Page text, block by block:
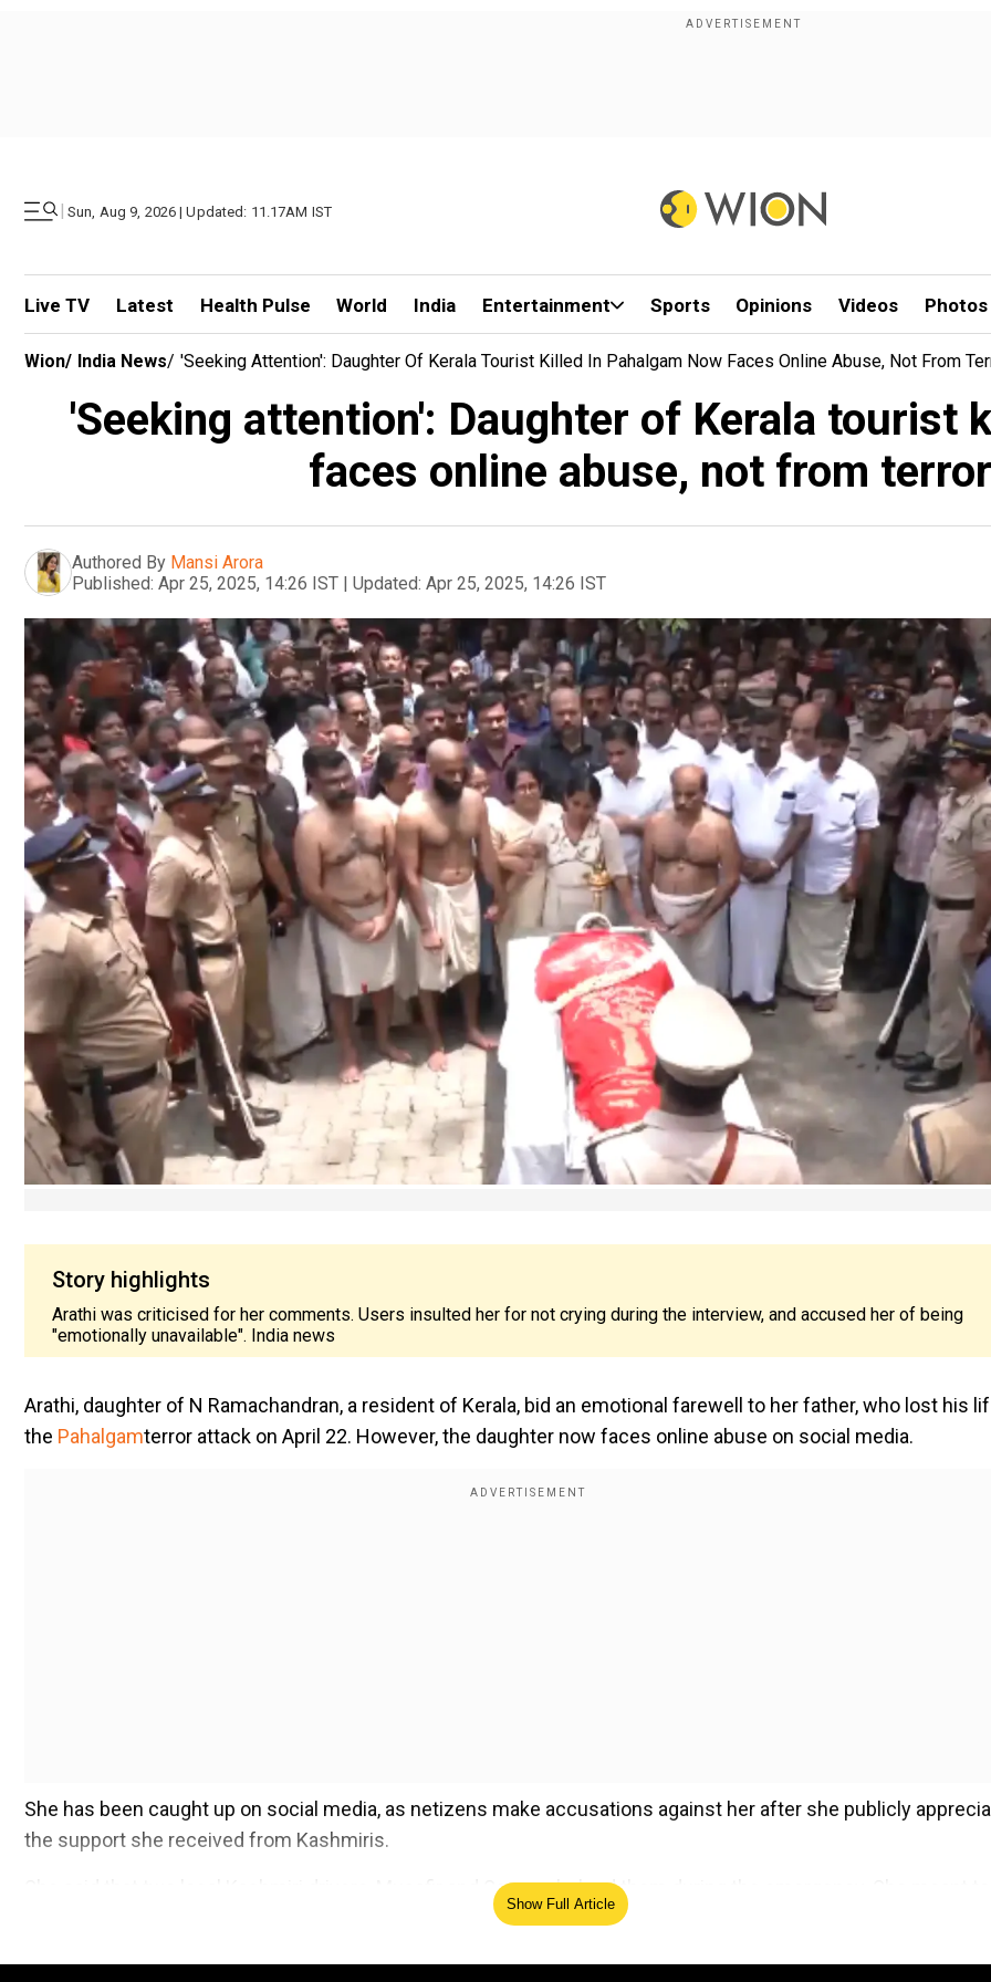
| Sun, Aug 9, 2026 | Updated: 11.17AM IST
Live TV Latest Health Pulse World India Entertainment Sports Opinions Videos Photos
Wion/ India News/ 'Seeking Attention': Daughter Of Kerala Tourist Killed In Pahalgam Now Faces Online Abuse, Not From
'Seeking attention': Daughter of Kerala tourist
faces online abuse, not from
Authored By Mansi Arora
Published: Apr 25, 2025, 14:26 IST | Updated: Apr 25, 2025, 14:26 IST
Story highlights
Arathi was criticised for her comments. Users insulted her for not crying during the interview, and accused her of being
"emotionally unavailable". India news
Arathi, daughter of N Ramachandran, a resident of Kerala, bid an emotional farewell to her father, who lost his
the Pahalgamterror attack on April 22. However, the daughter now faces online abuse on social media.
She has been caught up on social media, as netizens make accusations against her after she publicly
the support she received from Kashmiris.
She said that two local Kashmiri drivers, Musafir and Sameer helped them during the emergency. She meant to
thank the people who helped her and stood by her during the attack.
Show Full Article